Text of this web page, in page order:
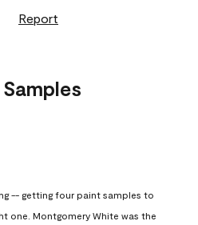
Report
-- getting four paint samples to
one. Montgomery White was the